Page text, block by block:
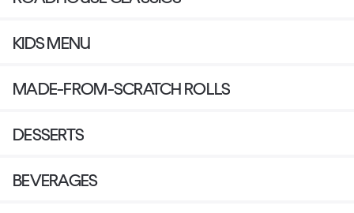
KIDS MENU
MADE-FROM-SCRATCH ROLLS
DESSERTS
BEVERAGES